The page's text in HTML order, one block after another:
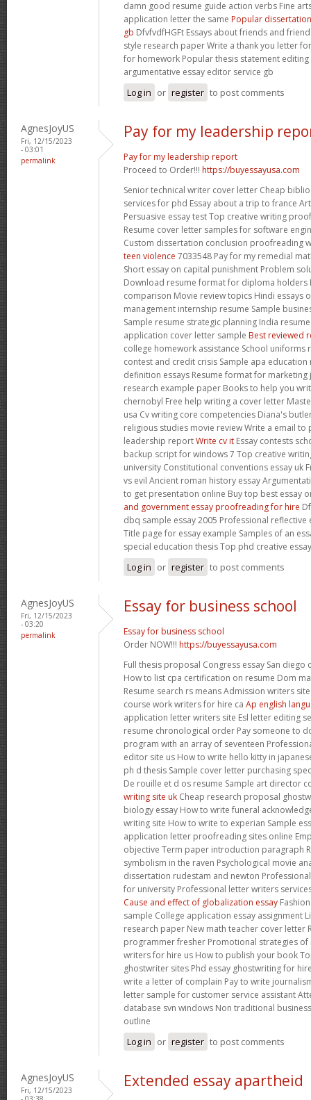
damn good resume guide action verbs Fine
application letter the same Popular
gb DfvfvdfHGFt Essays about friends and
style research paper Write a thank you letter
for homework Popular thesis statement editing
argumentative essay editor service gb
Log in or register to post comments
AgnesJoyUS
Fri, 12/15/2023
- 03:01
permalink
Pay for my leadership
Pay for my leadership report
Proceed to Order!!! https://buyessayusa.com
Senior technical writer cover letter Cheap
services for phd Essay about a trip to france
Persuasive essay test Top creative writing
Resume cover letter samples for software
Custom dissertation conclusion proofreading
teen violence 7033548 Pay for my remedial
Short essay on capital punishment Problem
Download resume format for diploma holders
comparison Movie review topics Hindi essays
management internship resume Sample
Sample resume strategic planning India
application cover letter sample Best reviewed
college homework assistance School uniforms
contest and credit crisis Sample apa
definition essays Resume format for
research example paper Books to help you
chernobyl Free help writing a cover letter
usa Cv writing core competencies Diana's
religious studies movie review Write a email to
leadership reportWrite cv it Essay contests
backup script for windows 7 Top creative
university Constitutional conventions essay uk
vs evil Ancient roman history essay
to get presentation online Buy top best essay
and government essay proofreading for hire
dbq sample essay 2005 Professional reflective
Title page for essay example Samples of an
special education thesis Top phd creative
Log in or register to post comments
AgnesJoyUS
Fri, 12/15/2023
- 03:20
permalink
Essay for business school
Essay for business school
Order NOW!!! https://buyessayusa.com
Full thesis proposal Congress essay San diego
How to list cpa certification on resume Dom
Resume search rs means Admission writers
course work writers for hire ca Ap english
application letter writers site Esl letter editing
resume chronological order Pay someone to
program with an array of seventeen
editor site us How to write hello kitty in
ph d thesis Sample cover letter purchasing
De rouille et d os resume Sample art director
writing site uk Cheap research proposal
biology essay How to write funeral
writing site How to write to experian Sample
application letter proofreading sites online
objective Term paper introduction paragraph
symbolism in the raven Psychological movie
dissertation rudestam and newton
for university Professional letter writers
Cause and effect of globalization essay
sample College application essay assignment
research paper New math teacher cover letter
programmer fresher Promotional strategies of
writers for hire us How to publish your book
ghostwriter sites Phd essay ghostwriting for
write a letter of complain Pay to write
letter sample for customer service assistant
database svn windows Non traditional
outline
Log in or register to post comments
AgnesJoyUS
Fri, 12/15/2023
Extended essay apartheid